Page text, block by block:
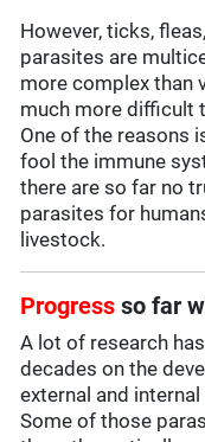
However, ticks,
parasites are
more complex than
much more difficult
One of the reasons
fool the immune
there are so far no
parasites for
livestock.
Progress so far
A lot of research
decades on the
external and
Some of those